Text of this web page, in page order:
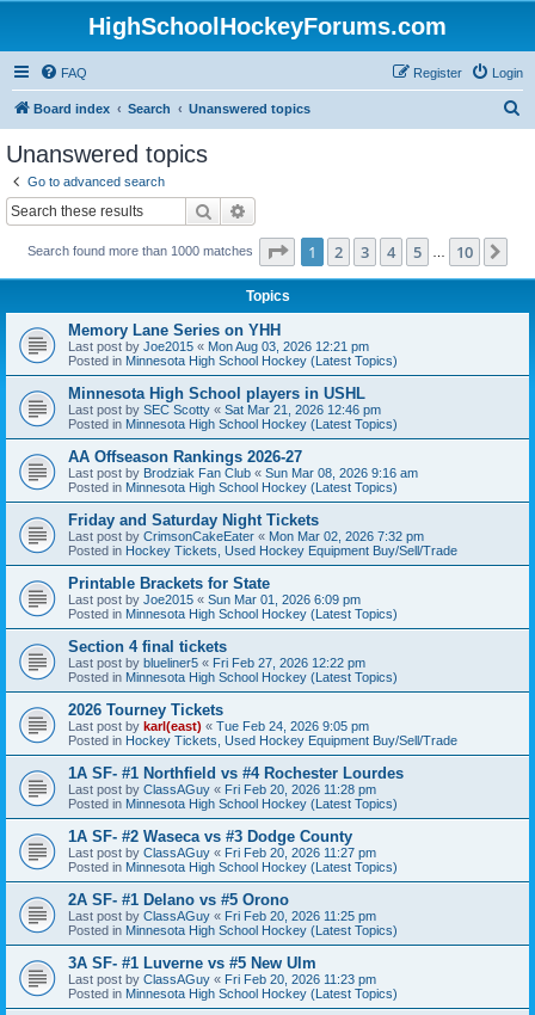
HighSchoolHockeyForums.com
FAQ Login
Register
Board index Search Unanswered topics
Unanswered topics
Go to advanced search
Search
Search found more than 1000 matches Page 1of 10
1 2 3 4 5 10
Topics
Memory Lane Series on YHH
Last post by Joe2015 « Mon Aug 03, 2026 12:21 pm
Posted in Minnesota High School Hockey (Latest Topics)
Minnesota High School players in USHL
Last post by SEC Scotty « Sat Mar 21, 2026 12:46 pm
Posted in Minnesota High School Hockey (Latest Topics)
AA Offseason Rankings 2026-27
Last post by Brodziak Fan Club « Sun Mar 08, 2026 9:16 am
Posted in Minnesota High School Hockey (Latest Topics)
Friday and Saturday Night Tickets
Last post by CrimsonCakeEater « Mon Mar 02, 2026 7:32 pm
Posted in Hockey Tickets, Used Hockey Equipment Buy/Sell/Trade
Printable Brackets for State
Last post by Joe2015 « Sun Mar 01, 2026 6:09 pm
Posted in Minnesota High School Hockey (Latest Topics)
Section 4 final tickets
Last post by blueliner5 « Fri Feb 27, 2026 12:22 pm
Posted in Minnesota High School Hockey (Latest Topics)
2026 Tourney Tickets
Last post by karl(east) « Tue Feb 24, 2026 9:05 pm
Posted in Hockey Tickets, Used Hockey Equipment Buy/Sell/Trade
1A SF- #1 Northfield vs #4 Rochester Lourdes
Last post by ClassAGuy « Fri Feb 20, 2026 11:28 pm
Posted in Minnesota High School Hockey (Latest Topics)
1A SF- #2 Waseca vs #3 Dodge County
Last post by ClassAGuy « Fri Feb 20, 2026 11:27 pm
Posted in Minnesota High School Hockey (Latest Topics)
2A SF- #1 Delano vs #5 Orono
Last post by ClassAGuy « Fri Feb 20, 2026 11:25 pm
Posted in Minnesota High School Hockey (Latest Topics)
3A SF- #1 Luverne vs #5 New Ulm
Last post by ClassAGuy « Fri Feb 20, 2026 11:23 pm
Posted in Minnesota High School Hockey (Latest Topics)